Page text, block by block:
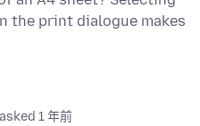
the print dialogue makes
asked 1 年前